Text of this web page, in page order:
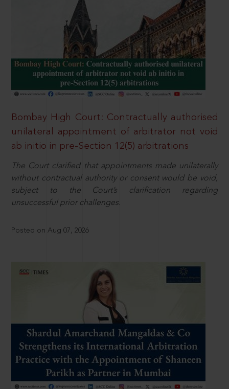
Bombay High Court: Contractually authorised
unilateral appointment of arbitrator not void
ab initio in pre-Section 12(5) arbitrations
The Court clarified that appointments made unilaterally
without contractual authority or consent would be void,
subject to the Court’s clarification regarding
unsuccessful prior challenges.
Posted on Aug 07, 2026